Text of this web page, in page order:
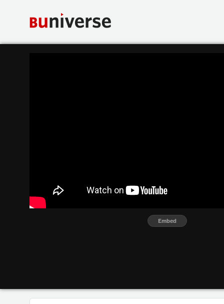
Embed